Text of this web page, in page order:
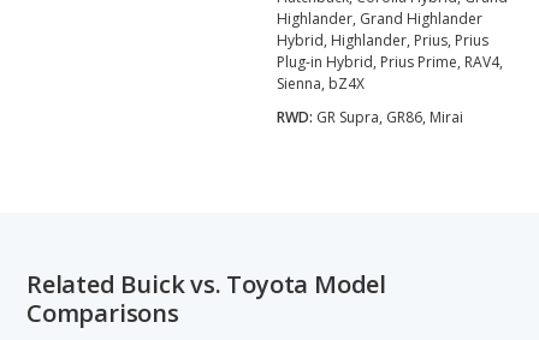
Highlander, Grand Highlander
Hybrid, Highlander, Prius, Prius
Plug-in Hybrid, Prius Prime, RAV4,
Sienna, bZ4X
RWD: GR Supra, GR86, Mirai
Related Buick vs. Toyota Model
Comparisons